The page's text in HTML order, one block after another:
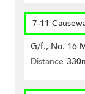
7-11
G/f., No. 16
Distance